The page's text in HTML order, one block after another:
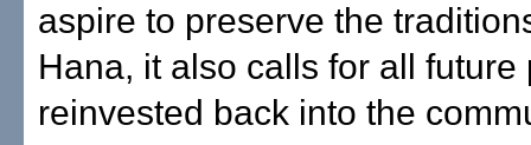
aspire to preserve the
Hana, it also calls for all future
reinvested back into the